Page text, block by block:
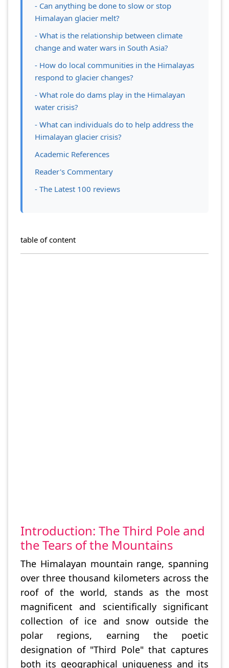
- Can anything be done to slow or stop
Himalayan glacier melt?
- What is the relationship between climate
change and water wars in South Asia?
- How do local communities in the Himalayas
respond to glacier changes?
- What role do dams play in the Himalayan
water crisis?
- What can individuals do to help address the
Himalayan glacier crisis?
Academic References
Reader's Commentary
- The Latest 100 reviews
table of content
Introduction: The Third Pole and
the Tears of the Mountains
The Himalayan mountain range, spanning
over three thousand kilometers across the
roof of the world, stands as the most
magnificent and scientifically significant
collection of ice and snow outside the
polar regions, earning the poetic
designation of "Third Pole" that captures
both its geographical uniqueness and its